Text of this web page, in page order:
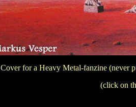
Cover for a Heavy Metal-fanzine (never
(click on